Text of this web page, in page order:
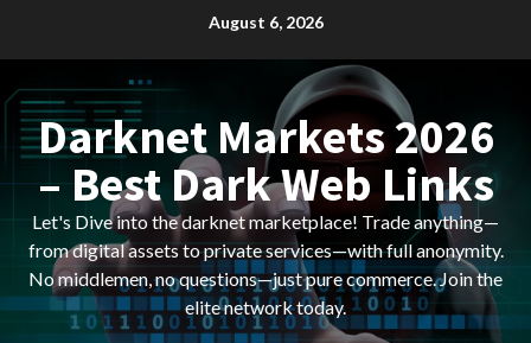
August 6, 2026
Darknet Markets 2026
– Best Dark Web Links
Let's Dive into the darknet marketplace! Trade anything—
from digital assets to private services—with full anonymity.
No middlemen, no questions—just pure commerce. Join the
elite network today.